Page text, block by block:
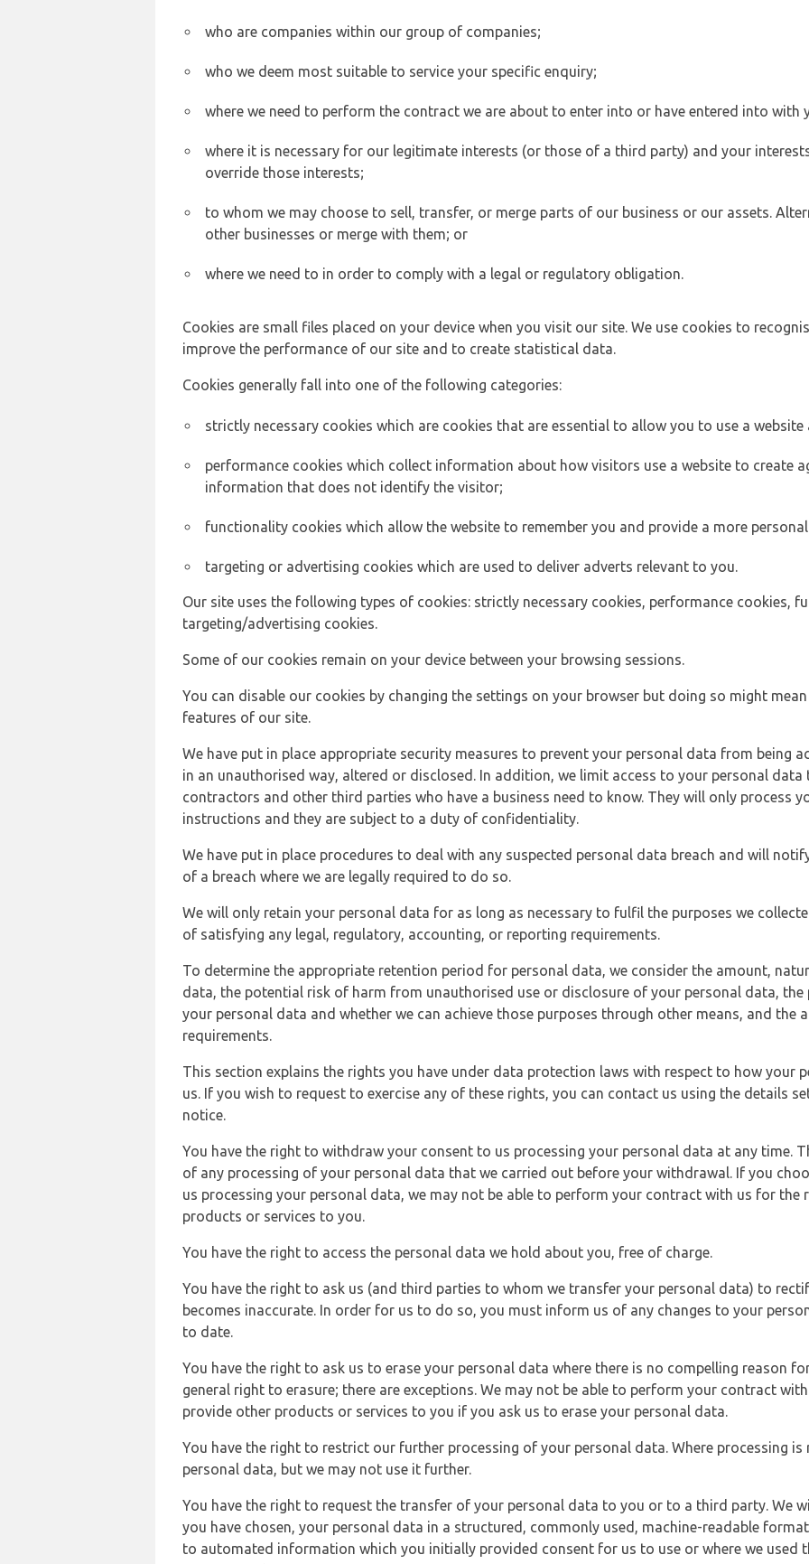
who are companies within our group of companies;
who we deem most suitable to service your specific enquiry;
where we need to perform the contract we are about to enter into or have entered into with
where it is necessary for our legitimate interests (or those of a third party) and your
override those interests;
to whom we may choose to sell, transfer, or merge parts of our business or our assets.
other businesses or merge with them; or
where we need to in order to comply with a legal or regulatory obligation.
Cookies are small files placed on your device when you visit our site. We use cookies to
improve the performance of our site and to create statistical data.
Cookies generally fall into one of the following categories:
strictly necessary cookies which are cookies that are essential to allow you to use a
performance cookies which collect information about how visitors use a website to create
information that does not identify the visitor;
functionality cookies which allow the website to remember you and provide a more
targeting or advertising cookies which are used to deliver adverts relevant to you.
Our site uses the following types of cookies: strictly necessary cookies, performance cookies,
targeting/advertising cookies.
Some of our cookies remain on your device between your browsing sessions.
You can disable our cookies by changing the settings on your browser but doing so might
features of our site.
We have put in place appropriate security measures to prevent your personal data from being
in an unauthorised way, altered or disclosed. In addition, we limit access to your personal data
contractors and other third parties who have a business need to know. They will only process
instructions and they are subject to a duty of confidentiality.
We have put in place procedures to deal with any suspected personal data breach and will
of a breach where we are legally required to do so.
We will only retain your personal data for as long as necessary to fulfil the purposes we
of satisfying any legal, regulatory, accounting, or reporting requirements.
To determine the appropriate retention period for personal data, we consider the amount,
data, the potential risk of harm from unauthorised use or disclosure of your personal data, the
your personal data and whether we can achieve those purposes through other means, and the
requirements.
This section explains the rights you have under data protection laws with respect to how your
us. If you wish to request to exercise any of these rights, you can contact us using the details
notice.
You have the right to withdraw your consent to us processing your personal data at any time.
of any processing of your personal data that we carried out before your withdrawal. If you
us processing your personal data, we may not be able to perform your contract with us for the
products or services to you.
You have the right to access the personal data we hold about you, free of charge.
You have the right to ask us (and third parties to whom we transfer your personal data) to
becomes inaccurate. In order for us to do so, you must inform us of any changes to your
to date.
You have the right to ask us to erase your personal data where there is no compelling reason
general right to erasure; there are exceptions. We may not be able to perform your contract
provide other products or services to you if you ask us to erase your personal data.
You have the right to restrict our further processing of your personal data. Where processing
personal data, but we may not use it further.
You have the right to request the transfer of your personal data to you or to a third party. We
you have chosen, your personal data in a structured, commonly used, machine-readable
to automated information which you initially provided consent for us to use or where we used